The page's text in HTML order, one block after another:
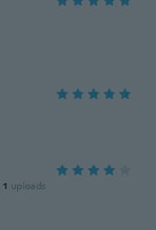
1 uploads